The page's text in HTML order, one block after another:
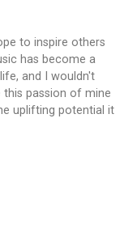
to inspire others
has become a
and I wouldn't
passion of mine
uplifting potential it